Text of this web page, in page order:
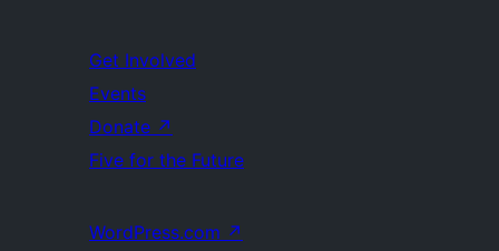
Get Involved
Events
Donate ↗
Five for the Future
WordPress.com ↗